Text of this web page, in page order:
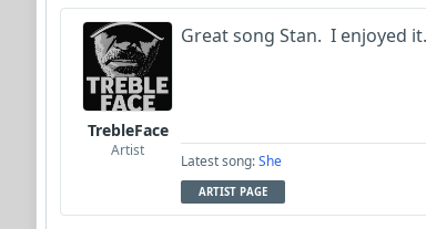
TrebleFace
Artist
Great song Stan. I enjoyed it.
Latest song:She
ARTIST PAGE